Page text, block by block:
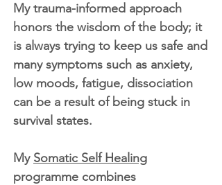
My trauma-informed approach
honors the wisdom of the body; it
is always trying to keep us safe and
many symptoms such as anxiety,
low moods, fatigue, dissociation
can be a result of being stuck in
survival states.
My Somatic Self Healing
programme combines